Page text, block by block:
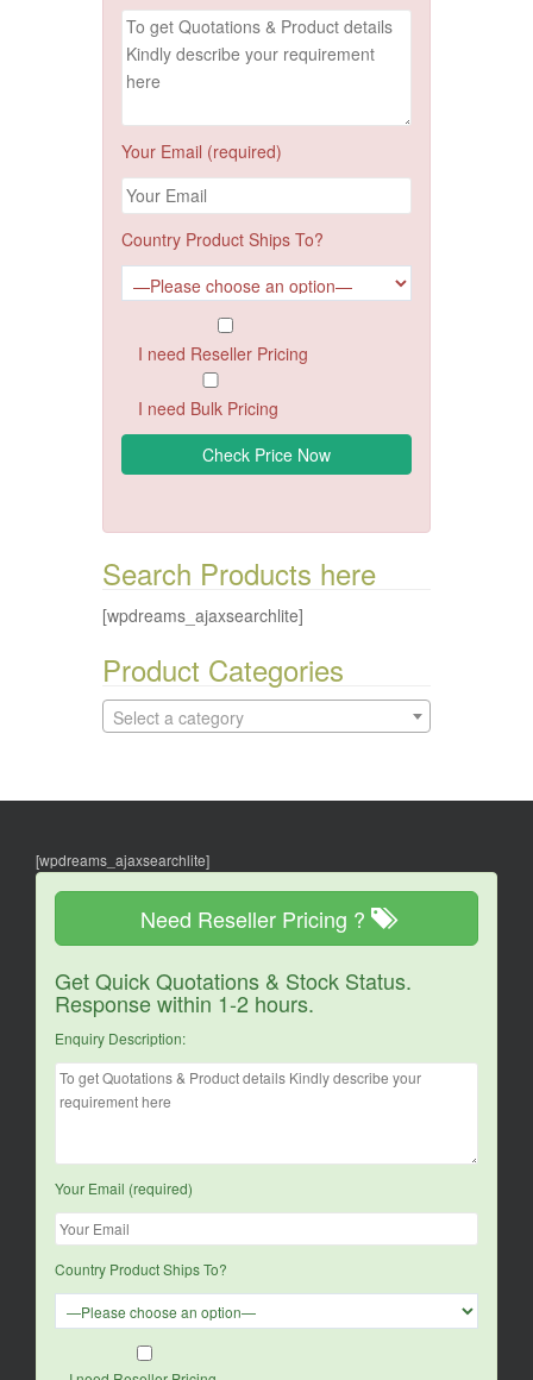
Your Email (required)
Country Product Ships To?
I need Reseller Pricing
I need Bulk Pricing
Search Products here
[wpdreams_ajaxsearchlite]
Product Categories
Select a category
[wpdreams_ajaxsearchlite]
Need Reseller Pricing ?
Get Quick Quotations & Stock Status.
Response within 1-2 hours.
Enquiry Description:
Your Email (required)
Country Product Ships To?